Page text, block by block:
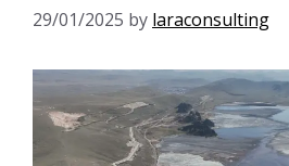
29/01/2025 by laraconsulting